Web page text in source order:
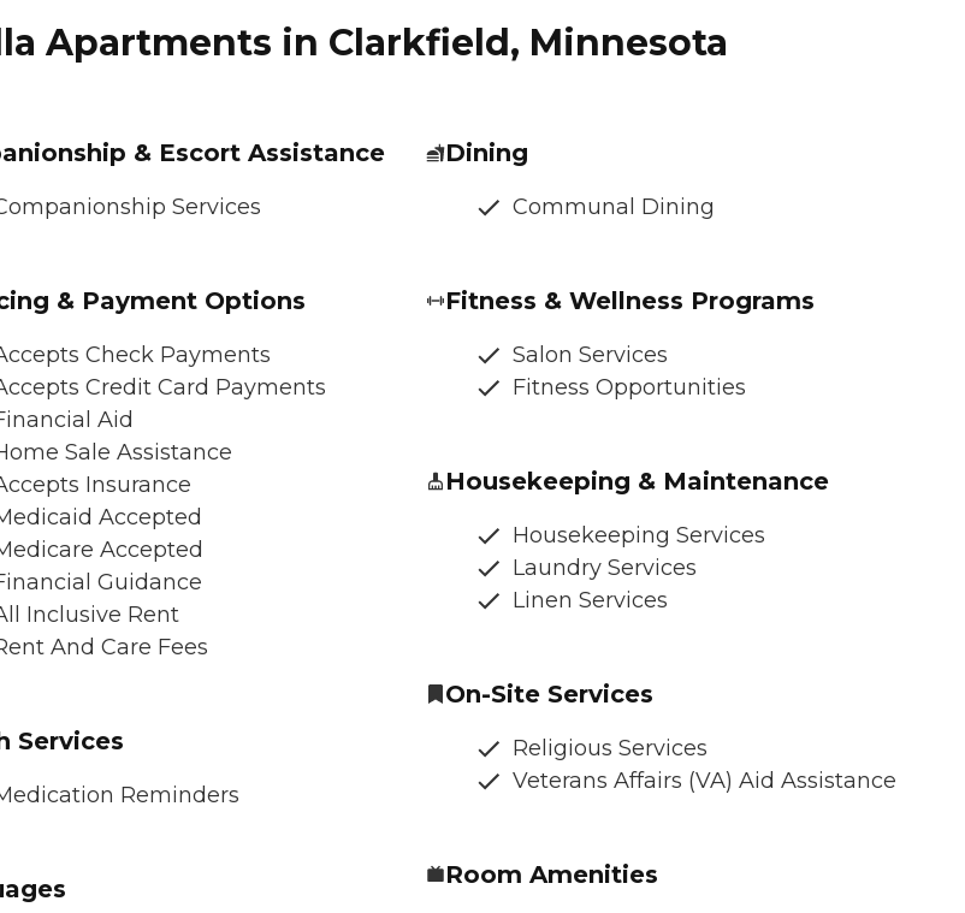
Apartments in Clarkfield, Minnesota
& Escort Assistance
Services
& Payment Options
Check Payments
Credit Card Payments
Aid
Sale Assistance
Insurance
Accepted
Accepted
Guidance
Inclusive Rent
And Care Fees
Services
Reminders
Dining
Communal Dining
Fitness & Wellness Programs
Salon Services
Fitness Opportunities
Housekeeping & Maintenance
Housekeeping Services
Laundry Services
Linen Services
On-Site Services
Religious Services
Veterans Affairs (VA) Aid Assistance
Room Amenities